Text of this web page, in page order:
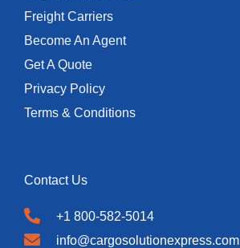
Freight Carriers
Become An Agent
Get A Quote
Privacy Policy
Terms & Conditions
Contact Us
+1 800-582-5014
info@cargosolutionexpress.com